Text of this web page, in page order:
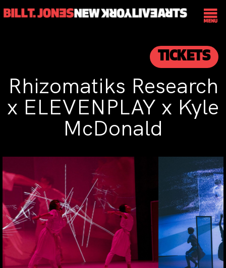
TICKETS
Rhizomatiks Research
x ELEVENPLAY x Kyle
McDonald